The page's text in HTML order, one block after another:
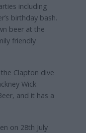
including
birthday bash.
beer at the
friendly
Clapton dive
Wick
and it has a
on 28th July